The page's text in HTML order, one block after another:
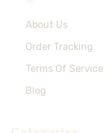
About Us
Order Tracking
Terms Of Service
Blog